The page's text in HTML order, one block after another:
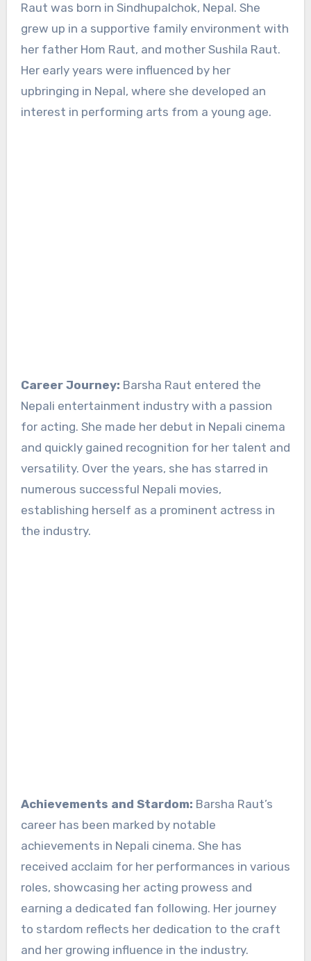
Raut was born in Sindhupalchok, Nepal. She
grew up in a supportive family environment with
her father Hom Raut, and mother Sushila Raut.
Her early years were influenced by her
upbringing in Nepal, where she developed an
interest in performing arts from a young age.
Career Journey: Barsha Raut entered the
Nepali entertainment industry with a passion
for acting. She made her debut in Nepali cinema
and quickly gained recognition for her talent and
versatility. Over the years, she has starred in
numerous successful Nepali movies,
establishing herself as a prominent actress in
the industry.
Achievements and Stardom: Barsha Raut’s
career has been marked by notable
achievements in Nepali cinema. She has
received acclaim for her performances in various
roles, showcasing her acting prowess and
earning a dedicated fan following. Her journey
to stardom reflects her dedication to the craft
and her growing influence in the industry.